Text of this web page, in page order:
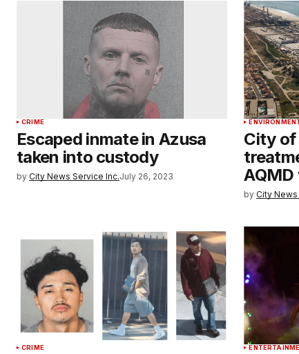
CRIME
Escaped inmate in Azusa
taken into custody
by City News Service Inc.July 26, 2023
City of
by City
CRIME